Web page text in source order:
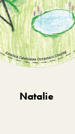
Natalie